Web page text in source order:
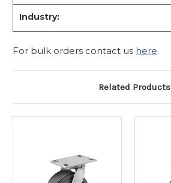
Industry:
For bulk orders contact us here.
Related Products